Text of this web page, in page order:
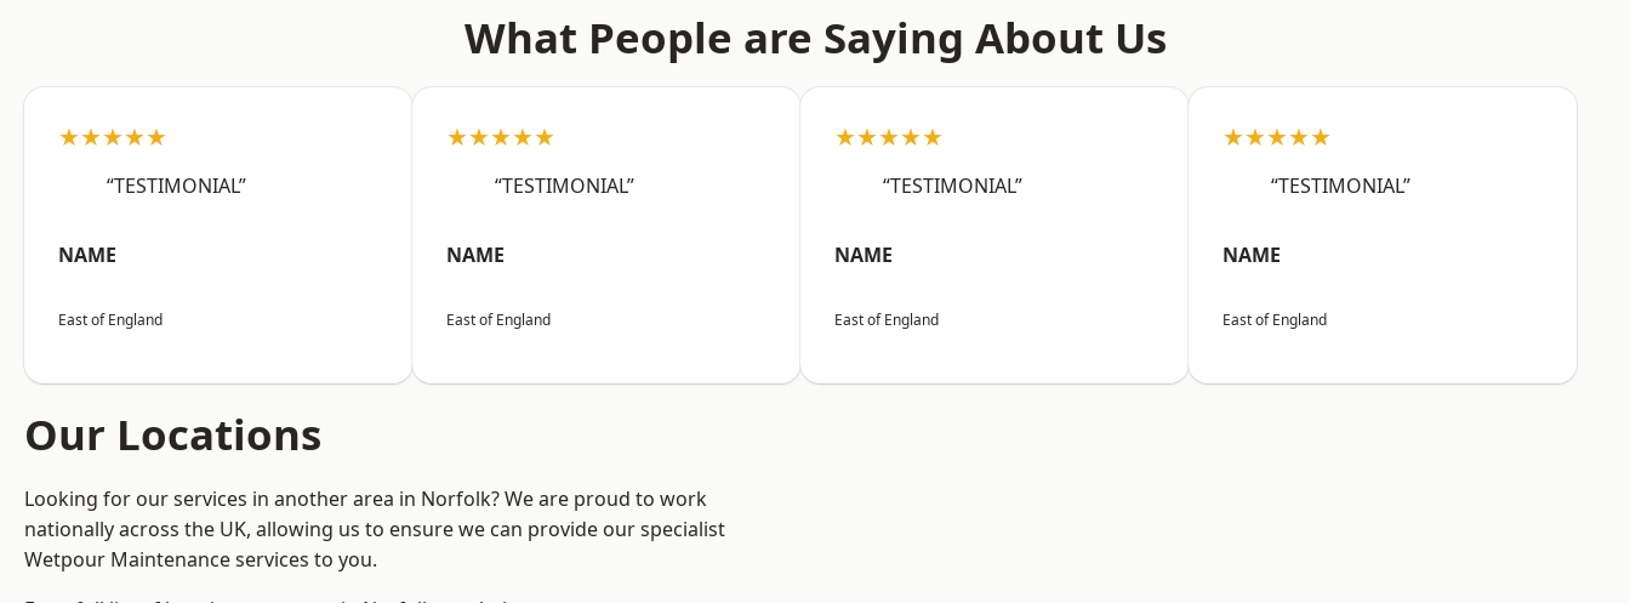
What People are Saying About Us
★★★★★
“TESTIMONIAL”
NAME
East of England
★★★★★
“TESTIMONIAL”
NAME
East of England
★★★★★
“TESTIMONIAL”
NAME
East of England
★★★★★
“TESTIMONIAL”
NAME
East of England
Our Locations
Looking for our services in another area in Norfolk? We are proud to work
nationally across the UK, allowing us to ensure we can provide our specialist
Wetpour Maintenance services to you.